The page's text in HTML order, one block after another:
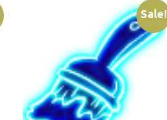
Sale!